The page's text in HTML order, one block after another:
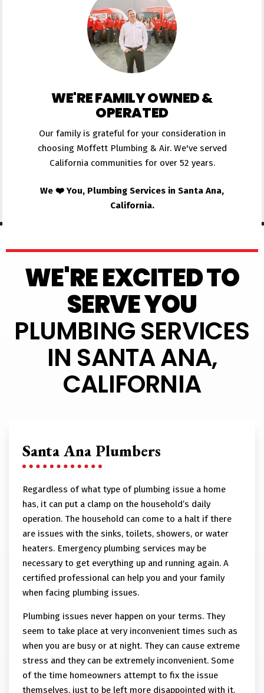
WE'RE FAMILY OWNED &
OPERATED
Our family is grateful for your consideration in
choosing Moffett Plumbing & Air. We've served
California communities for over 52 years.
We ❤️ You, Plumbing Services in Santa Ana,
California.
WE'RE EXCITED TO
SERVE YOU
PLUMBING SERVICES
IN SANTA ANA,
CALIFORNIA
Santa Ana Plumbers
Regardless of what type of plumbing issue a home
has, it can put a clamp on the household’s daily
operation. The household can come to a halt if there
are issues with the sinks, toilets, showers, or water
heaters. Emergency plumbing services may be
necessary to get everything up and running again. A
certified professional can help you and your family
when facing plumbing issues.
Plumbing issues never happen on your terms. They
seem to take place at very inconvenient times such as
when you are busy or at night. They can cause extreme
stress and they can be extremely inconvenient. Some
of the time homeowners attempt to fix the issue
themselves, just to be left more disappointed with it.